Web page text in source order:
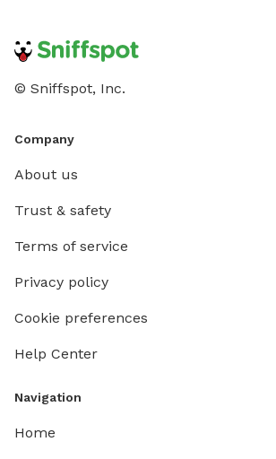
© Sniffspot, Inc.
Company
About us
Trust & safety
Terms of service
Privacy policy
Cookie preferences
Help Center
Navigation
Home